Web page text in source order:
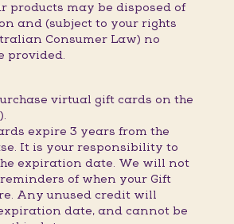
products may be disposed of
and (subject to your rights
Consumer Law) no
provided.
virtual gift cards on the
expire 3 years from the
It is your responsibility to
expiration date. We will not
of when your Gift
Any unused credit will
date, and cannot be